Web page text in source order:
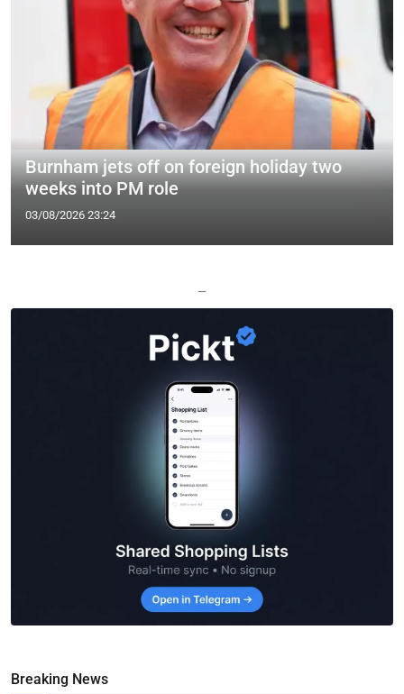
Burnham jets off on foreign holiday two
weeks into PM role
03/08/2026 23:24
—
Breaking News